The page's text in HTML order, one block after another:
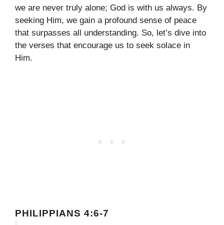
we are never truly alone; God is with us always. By
seeking Him, we gain a profound sense of peace
that surpasses all understanding. So, let’s dive into
the verses that encourage us to seek solace in
Him.
PHILIPPIANS 4:6-7